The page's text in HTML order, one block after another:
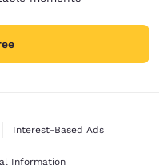
Interest-Based Ads
Information